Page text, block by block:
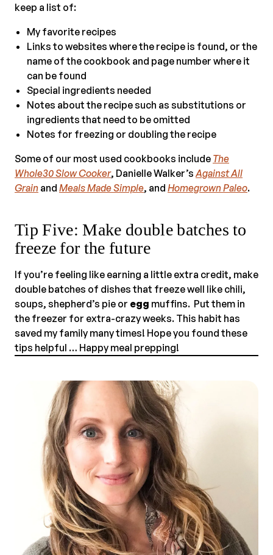
keep a list of:
My favorite recipes
Links to websites where the recipe is found, or the
name of the cookbook and page number where it
can be found
Special ingredients needed
Notes about the recipe such as substitutions or
ingredients that need to be omitted
Notes for freezing or doubling the recipe
Some of our most used cookbooks include The
Whole30 Slow Cooker, Danielle Walker’s Against All
Grain and Meals Made Simple, and Homegrown Paleo.
Tip Five: Make double batches to
freeze for the future
If you’re feeling like earning a little extra credit, make
double batches of dishes that freeze well like chili,
soups, shepherd’s pie or egg muffins. Put them in
the freezer for extra-crazy weeks. This habit has
saved my family many times! Hope you found these
tips helpful … Happy meal prepping!